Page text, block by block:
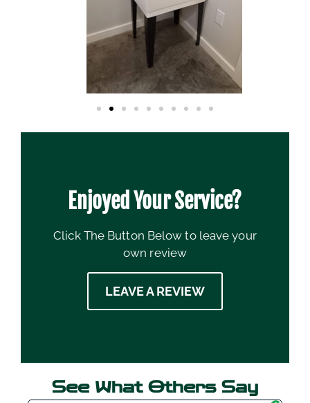
Enjoyed Your Service?
Click The Button Below to leave your
own review
LEAVE A REVIEW
See What Others Say